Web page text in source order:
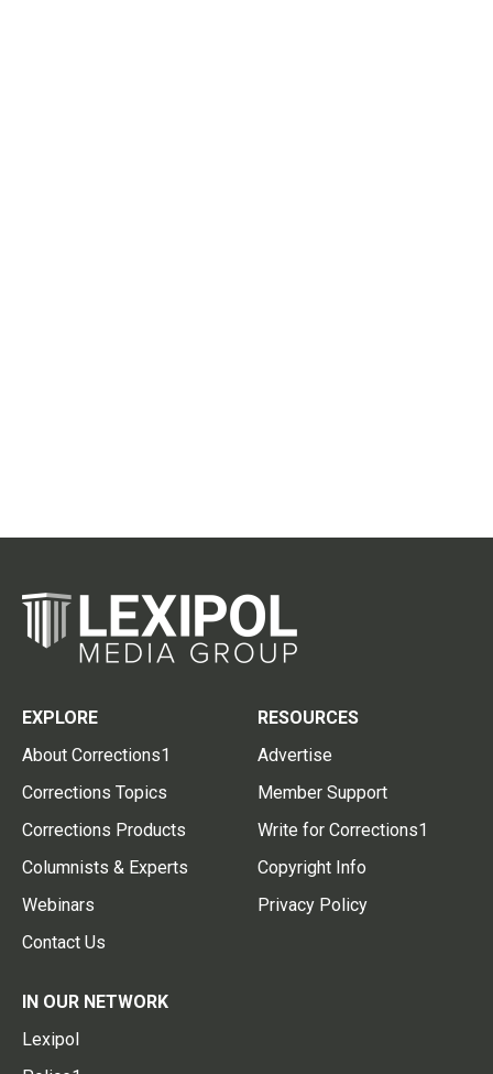
EXPLORE
About Corrections1
Corrections Topics
Corrections Products
Columnists & Experts
Webinars
Contact Us
RESOURCES
Advertise
Member Support
Write for Corrections1
Copyright Info
Privacy Policy
IN OUR NETWORK
Lexipol